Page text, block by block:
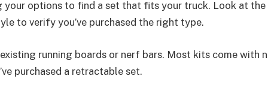
your options to find a set that fits your truck. Look at
to verify you’ve purchased the right type.
running boards or nerf bars. Most kits come with
purchased a retractable set.